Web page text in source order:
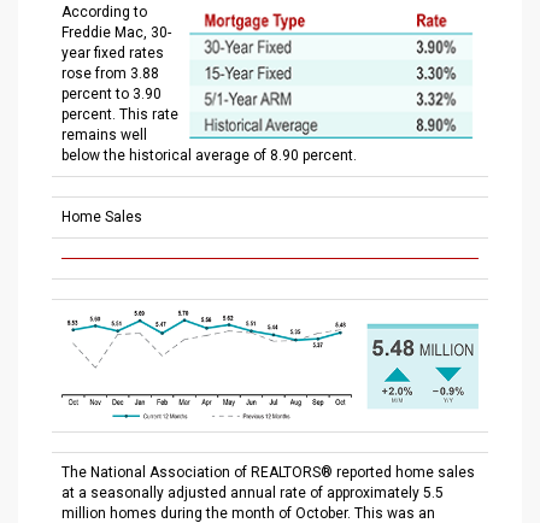
According to
Freddie Mac, 30-
year fixed rates
rose from 3.88
percent to 3.90
percent. This rate
remains well
below the historical average of 8.90 percent.
Home Sales
The National Association of REALTORS® reported home sales
at a seasonally adjusted annual rate of approximately 5.5
million homes during the month of October. This was an